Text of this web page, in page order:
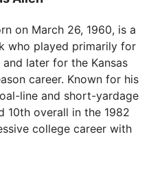
on March 26, 1960, is a
who played primarily for
later for the Kansas
career. Known for his
line and short-yardage
10th overall in the 1982
college career with